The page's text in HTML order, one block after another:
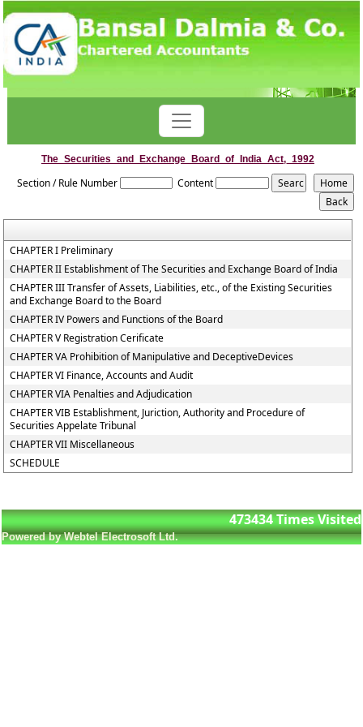
The_Securities_and_Exchange_Board_of_India_Act,_1992
Section / Rule Number Content
CHAPTER I Preliminary
CHAPTER II Establishment of The Securities and Exchange Board of India
CHAPTER III Transfer of Assets, Liabilities, etc., of the Existing Securities
and Exchange Board to the Board
CHAPTER IV Powers and Functions of the Board
CHAPTER V Registration Cerificate
CHAPTER VA Prohibition of Manipulative and DeceptiveDevices
CHAPTER VI Finance, Accounts and Audit
CHAPTER VIA Penalties and Adjudication
CHAPTER VIB Establishment, Juriction, Authority and Procedure of
Securities Appelate Tribunal
CHAPTER VII Miscellaneous
SCHEDULE
473434Times Visited
Powered by Webtel Electrosoft Ltd.